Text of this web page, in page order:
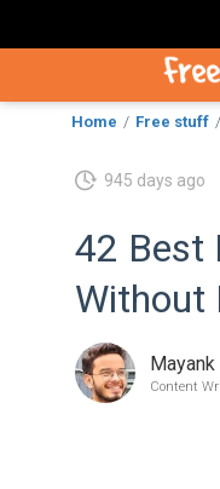
Home Free stuff
945 days ago
42 Best
Without
Mayank
Content